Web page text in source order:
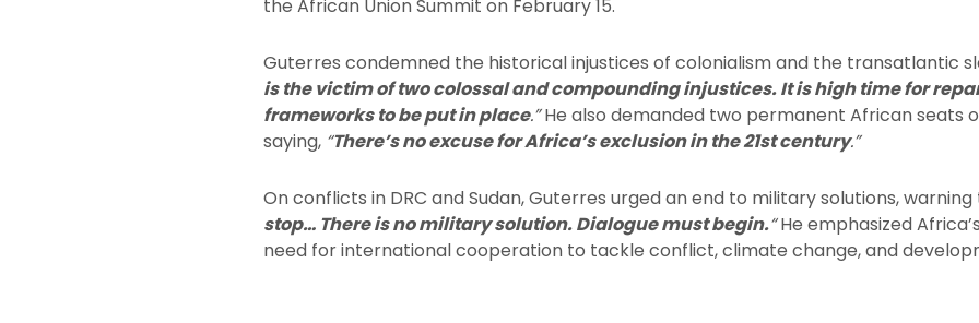
the African Union Summit on February 15.
Guterres condemned the historical injustices of colonialism and the transatlantic
is the victim of two colossal and compounding injustices. It is high time for
frameworks to be put in place.”He also demanded two permanent African seats
saying, “There’s no excuse for Africa’s exclusion in the 21st century.”
On conflicts in DRC and Sudan, Guterres urged an end to military solutions,
stop… There is no military solution. Dialogue must begin.“He emphasized
need for international cooperation to tackle conflict, climate change, and